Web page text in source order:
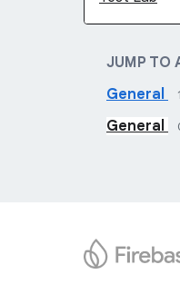
JUMP TO
General
General